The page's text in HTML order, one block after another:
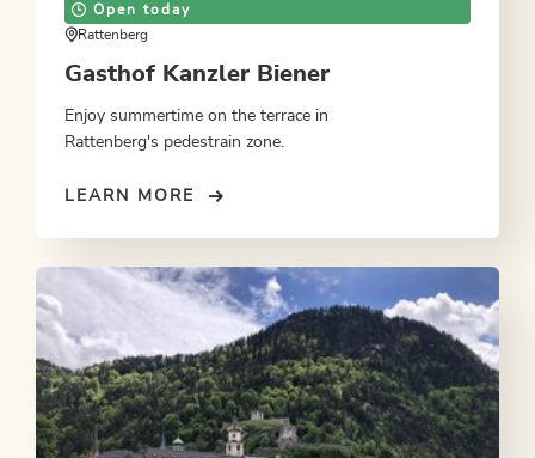
Open today
Rattenberg
Gasthof Kanzler Biener
Enjoy summertime on the terrace in
Rattenberg's pedestrain zone.
LEARN MORE